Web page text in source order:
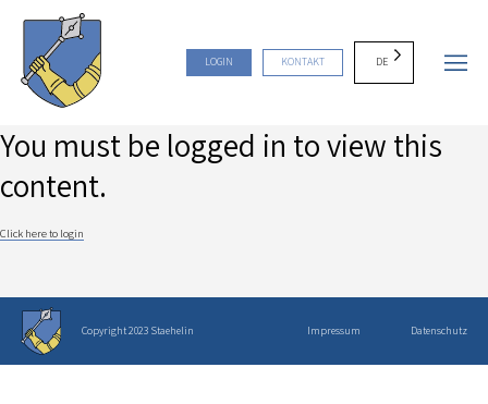
LOGIN KONTAKT DE
You must be logged in to view this
content.
Click here to login
Copyright 2023 Staehelin Impressum Datenschutz